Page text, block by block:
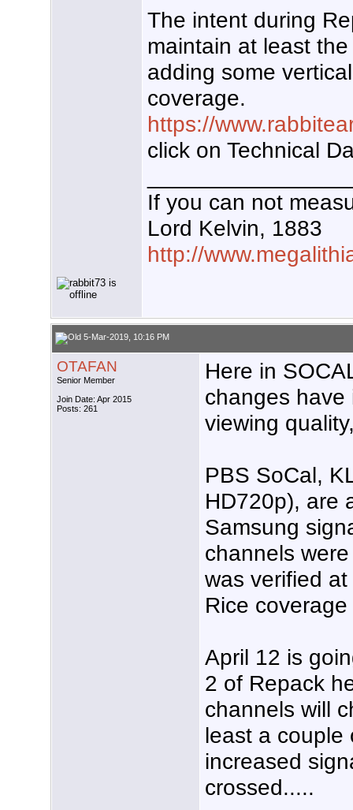
The intent during
maintain at least
adding some
coverage.
https://
click on Technical
If you can not
Lord Kelvin, 1883
http://
5-Mar-2019, 10:16 PM
OTAFAN
Senior Member
Join Date: Apr 2015
Posts: 261
Here in
changes
viewing
PBS SoCal,
HD720p), are
Samsung
channels
was verified
Rice
April 12 is
2 of Repack
channels will
least a couple
increased
crossed.....